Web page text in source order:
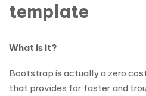
template
What is it?
Bootstrap is actually a zero
that provides for faster and